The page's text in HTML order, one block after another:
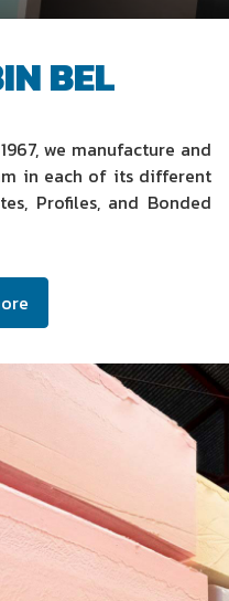
BEL
we manufacture and
in each of its different
Profiles, and Bonded